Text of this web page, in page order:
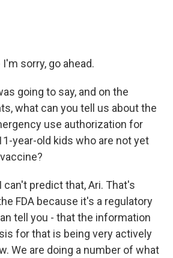
I'm sorry, go ahead.
going to say, and on the
what can you tell us about the
use authorization for
year-old kids who are not yet
can't predict that, Ari. That's
FDA because it's a regulatory
tell you - that the information
for that is being very actively
We are doing a number of what